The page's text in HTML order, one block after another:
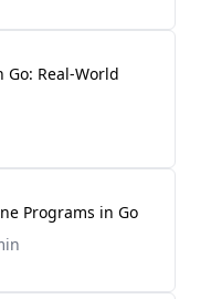
Real-World
Programs in Go